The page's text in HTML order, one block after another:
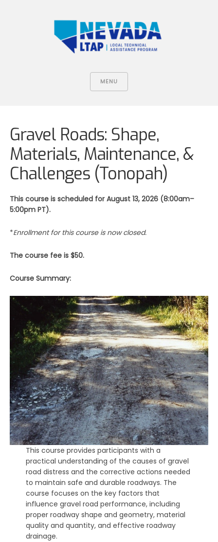
MENU
Gravel Roads: Shape,
Materials, Maintenance, &
Challenges (Tonopah)
This course is scheduled for August 13, 2026 (8:00am–
5:00pm PT).
*Enrollment for this course is now closed.
The course fee is $50.
Course Summary:
This course provides participants with a
practical understanding of the causes of gravel
road distress and the corrective actions needed
to maintain safe and durable roadways. The
course focuses on the key factors that
influence gravel road performance, including
proper roadway shape and geometry, material
quality and quantity, and effective roadway
drainage.